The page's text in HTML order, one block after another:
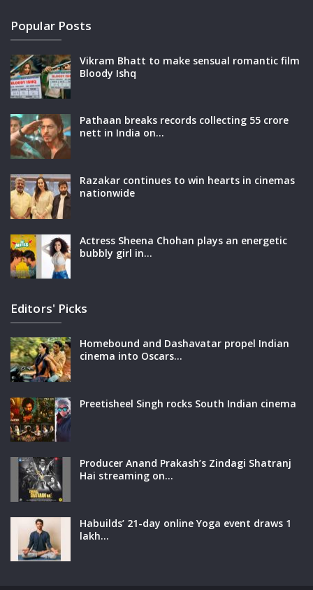
Popular Posts
Vikram Bhatt to make sensual romantic film
Bloody Ishq
Pathaan breaks records collecting 55 crore
nett in India on…
Razakar continues to win hearts in cinemas
nationwide
Actress Sheena Chohan plays an energetic
bubbly girl in…
Editors' Picks
Homebound and Dashavatar propel Indian
cinema into Oscars…
Preetisheel Singh rocks South Indian cinema
Producer Anand Prakash’s Zindagi Shatranj
Hai streaming on…
Habuilds’ 21-day online Yoga event draws 1
lakh…